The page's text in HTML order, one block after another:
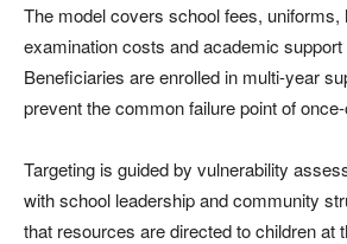
The model covers school fees, uniforms,
examination costs and academic
Beneficiaries are enrolled in multi-year
prevent the common failure point of
Targeting is guided by vulnerability
with school leadership and community
that resources are directed to children at